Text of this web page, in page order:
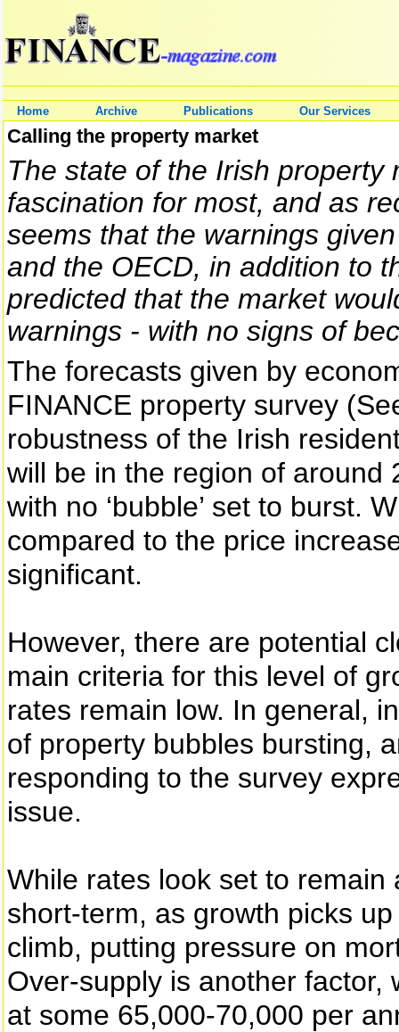
Home Archive Publications Our Services
Calling the property market
The state of the Irish
fascination for most, and as
seems that the warnings
and the OECD, in addition to
predicted that the market
warnings - with no signs of
The forecasts given by
FINANCE property survey
robustness of the Irish
will be in the region of around
with no ‘bubble’ set to burst.
compared to the price
significant.
However, there are potential
main criteria for this level of
rates remain low. In general,
of property bubbles bursting,
responding to the survey
issue.
While rates look set to
short-term, as growth picks
climb, putting pressure on
Over-supply is another
at some 65,000-70,000 per